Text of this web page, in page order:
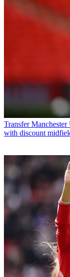
Transfer
with discount